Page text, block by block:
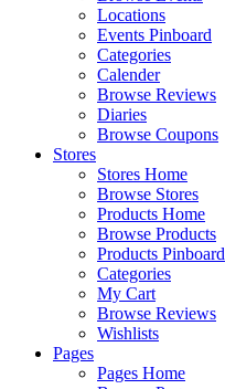
Locations
Events Pinboard
Categories
Calender
Browse Reviews
Diaries
Browse Coupons
Stores
Stores Home
Browse Stores
Products Home
Browse Products
Products Pinboard
Categories
My Cart
Browse Reviews
Wishlists
Pages
Pages Home